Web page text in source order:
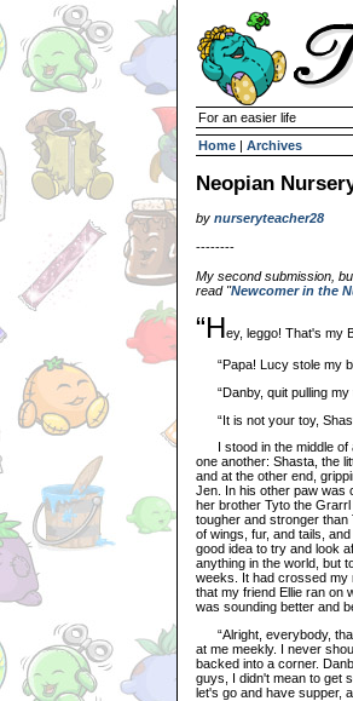
For an easier life
Home | Archives
Neopian
by nurseryteacher28
--------
My second submission,
read "Newcomer in the
“Hey, leggo! That's my
“Papa! Lucy stole my
“Danby, quit pulling my
“It is not your toy,
I stood in the middle of
one another: Shasta, the
and at the other end,
Jen. In his other paw was
her brother Tyto the
tougher and stronger than
of wings, fur, and tails,
good idea to try and look
anything in the world, but
weeks. It had crossed my
that my friend Ellie ran on
was sounding better and
“Alright, everybody,
at me meekly. I never
backed into a corner.
guys, I didn't mean to get
let's go and have supper,